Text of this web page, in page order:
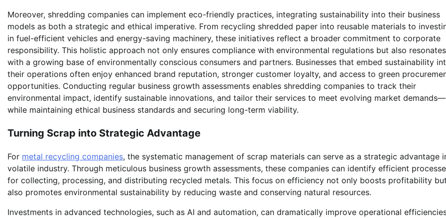
Moreover, shredding companies can implement eco-friendly practices, integrating sustainability into their business
models as both a strategic and ethical imperative. From recycling shredded paper into reusable materials to
in fuel-efficient vehicles and energy-saving machinery, these initiatives reflect a broader commitment to corporate
responsibility. This holistic approach not only ensures compliance with environmental regulations but also resonates
with a growing base of environmentally conscious consumers and partners. Businesses that embed sustainability
their operations often enjoy enhanced brand reputation, stronger customer loyalty, and access to green
opportunities. Conducting regular business growth assessments enables shredding companies to track their
environmental impact, identify sustainable innovations, and tailor their services to meet evolving market demands—
while maintaining ethical business standards and securing long-term viability.
Turning Scrap into Strategic Advantage
For metal recycling companies, the systematic management of scrap materials can serve as a strategic advantage
volatile industry. Through meticulous business growth assessments, these companies can identify efficient
for collecting, processing, and distributing recycled metals. This focus on efficiency not only boosts profitability but
also promotes environmental sustainability by reducing waste and conserving natural resources.
Investments in advanced technologies, such as AI and automation, can dramatically improve operational